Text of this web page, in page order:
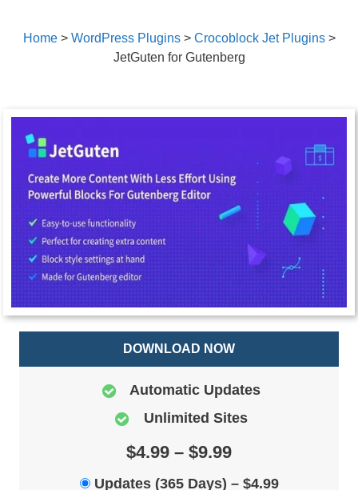
Home> WordPress Plugins> Crocoblock Jet Plugins>
JetGuten for Gutenberg
DOWNLOAD NOW
Automatic Updates
Unlimited Sites
$4.99 – $9.99
Updates (365 Days) – $4.99